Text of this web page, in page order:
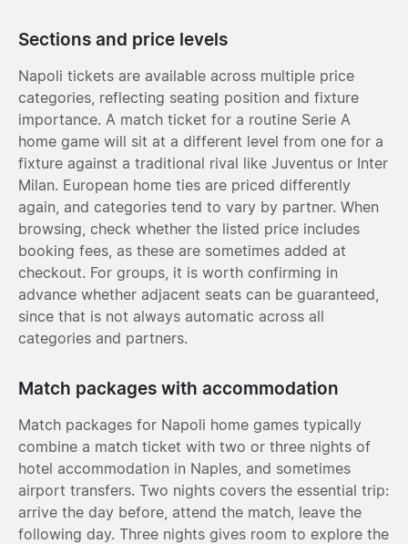
Sections and price levels
Napoli tickets are available across multiple price
categories, reflecting seating position and fixture
importance. A match ticket for a routine Serie A
home game will sit at a different level from one for a
fixture against a traditional rival like Juventus or Inter
Milan. European home ties are priced differently
again, and categories tend to vary by partner. When
browsing, check whether the listed price includes
booking fees, as these are sometimes added at
checkout. For groups, it is worth confirming in
advance whether adjacent seats can be guaranteed,
since that is not always automatic across all
categories and partners.
Match packages with accommodation
Match packages for Napoli home games typically
combine a match ticket with two or three nights of
hotel accommodation in Naples, and sometimes
airport transfers. Two nights covers the essential trip:
arrive the day before, attend the match, leave the
following day. Three nights gives room to explore the